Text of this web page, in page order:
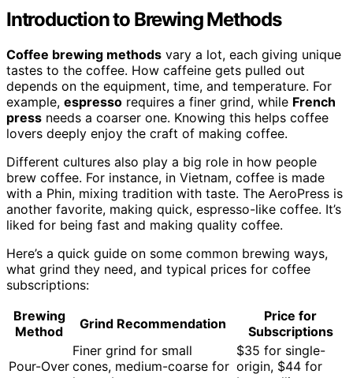
Introduction to Brewing Methods
Coffee brewing methods vary a lot, each giving unique
tastes to the coffee. How caffeine gets pulled out
depends on the equipment, time, and temperature. For
example, espresso requires a finer grind, while French
press needs a coarser one. Knowing this helps coffee
lovers deeply enjoy the craft of making coffee.
Different cultures also play a big role in how people
brew coffee. For instance, in Vietnam, coffee is made
with a Phin, mixing tradition with taste. The AeroPress is
another favorite, making quick, espresso-like coffee. It’s
liked for being fast and making quality coffee.
Here’s a quick guide on some common brewing ways,
what grind they need, and typical prices for coffee
subscriptions:
Brewing
Method
Grind Recommendation
Price for
Subscriptions
Pour-Over
Finer grind for small
cones, medium-coarse for
$35 for single-
origin, $44 for